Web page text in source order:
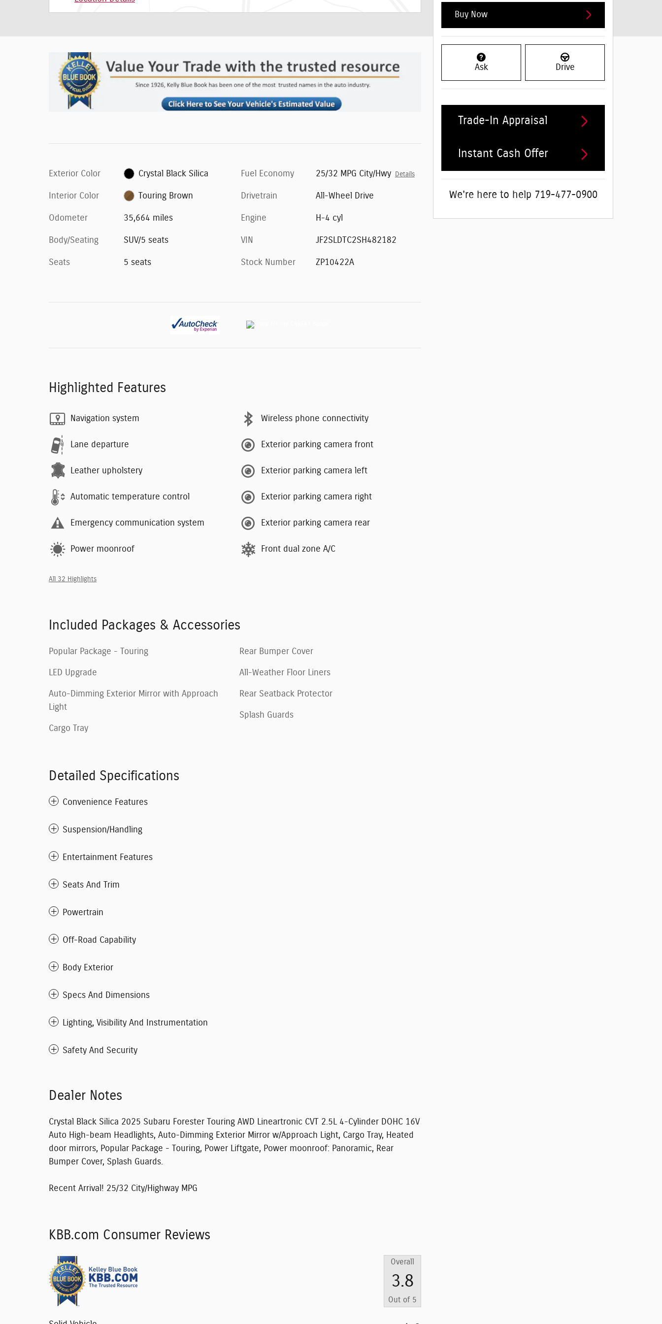
Exterior Color Crystal Black Silica
Interior Color Touring Brown
Odometer 35,664 miles
Body/Seating SUV/5 seats
Seats 5 seats
Fuel Economy 25/32 MPG City/Hwy Details
Drivetrain All-Wheel Drive
Engine H-4 cyl
VIN JF2SLDTC2SH482182
Stock Number ZP10422A
Highlighted Features
Navigation system
Lane departure
Leather upholstery
Automatic temperature control
Emergency communication system
Power moonroof
Wireless phone connectivity
Exterior parking camera front
Exterior parking camera left
Exterior parking camera right
Exterior parking camera rear
Front dual zone A/C
All 32 Highlights
Included Packages & Accessories
Popular Package - Touring
LED Upgrade
Auto-Dimming Exterior Mirror with Approach
Light
Cargo Tray
Rear Bumper Cover
All-Weather Floor Liners
Rear Seatback Protector
Splash Guards
Detailed Specifications
Convenience Features
Suspension/Handling
Entertainment Features
Seats And Trim
Powertrain
Off-Road Capability
Body Exterior
Specs And Dimensions
Lighting, Visibility And Instrumentation
Safety And Security
Dealer Notes
Crystal Black Silica 2025 Subaru Forester Touring AWD Lineartronic CVT 2.5L 4-Cylinder DOHC 16V
Auto High-beam Headlights, Auto-Dimming Exterior Mirror w/Approach Light, Cargo Tray, Heated
door mirrors, Popular Package - Touring, Power Liftgate, Power moonroof: Panoramic, Rear
Bumper Cover, Splash Guards.
Recent Arrival! 25/32 City/Highway MPG
KBB.com Consumer Reviews
Overall
3.8
Out of 5
Buy Now
Ask Drive
Trade-In Appraisal
Instant Cash Offer
We're here to help 719-477-0900